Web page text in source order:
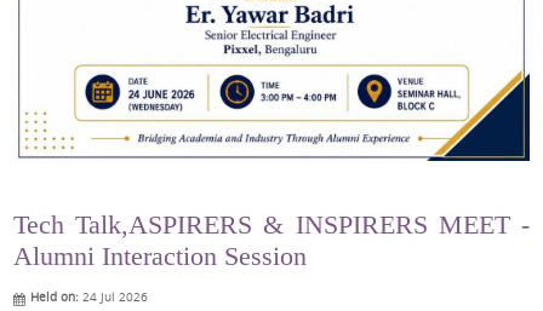
Tech Talk,ASPIRERS & INSPIRERS MEET -
Alumni Interaction Session
Held on: 24 Jul 2026